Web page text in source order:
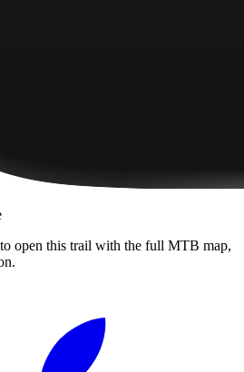
open this trail with the full MTB map,